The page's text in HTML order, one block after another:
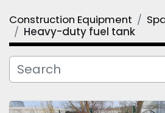
Category
Manufacturer
Condition
Construction Equipment
Heavy-duty fuel tank